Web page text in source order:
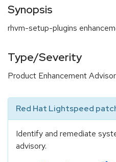
Synopsis
rhvm-setup-plugins
Type/Severity
Product Enhancement
Red Hat Lightspeed
Identify and remediate
advisory.